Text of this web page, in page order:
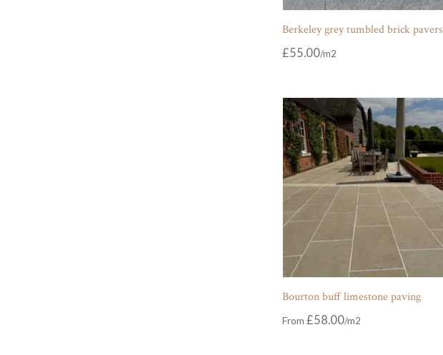
Berkeley grey tumbled brick pavers
£55.00
Bourton buff limestone paving
From £58.00